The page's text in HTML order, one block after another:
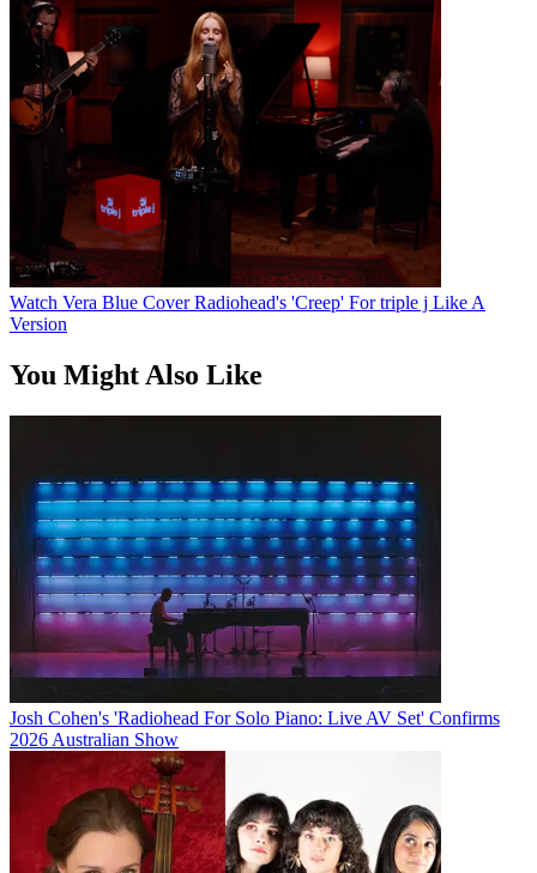
Watch Vera Blue Cover Radiohead's 'Creep' For triple j Like A
Version
You Might Also Like
Josh Cohen's 'Radiohead For Solo Piano: Live AV Set' Confirms
2026 Australian Show